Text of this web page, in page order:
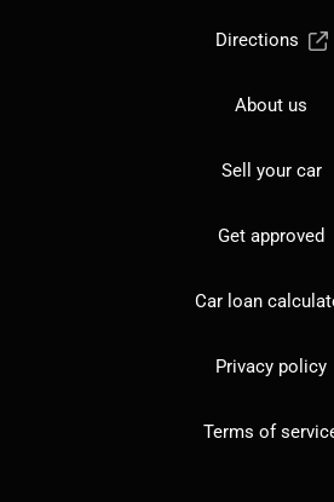
Directions
About us
Sell your car
Get approved
Car loan
Privacy policy
Terms of